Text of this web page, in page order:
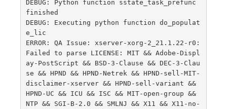
DEBUG: Python function sstate_task_prefunc
finished
DEBUG: Executing python function do_populat
e_lic
ERROR: QA Issue: xserver-xorg-2_21.1.22-r0:
Failed to parse LICENSE: MIT && Adobe-Displ
ay-PostScript && BSD-3-Clause && DEC-3-Clau
se && HPND && HPND-Netrek && HPND-sell-MIT-
disclaimer-xserver && HPND-sell-variant &&
HPND-UC && ICU && ISC && MIT-open-group &&
NTP && SGI-B-2.0 && SMLNJ && X11 && X11-no-